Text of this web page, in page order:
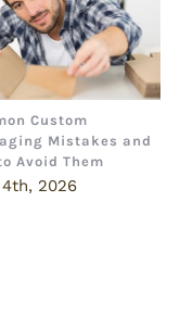
Custom
Mistakes and
Avoid Them
2026